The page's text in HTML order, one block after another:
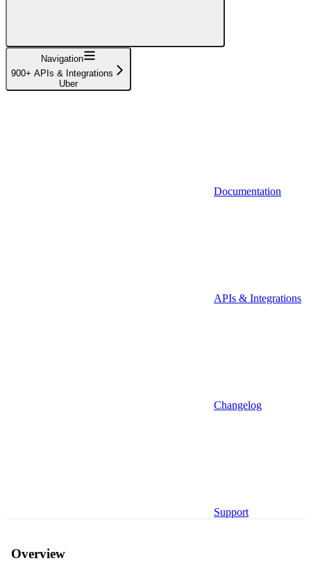
Navigation
900+ APIs & Integrations
Uber
Documentation
APIs & Integrations
Changelog
Support
Overview